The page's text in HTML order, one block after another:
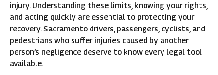
injury. Understanding these limits, knowing your rights,
and acting quickly are essential to protecting your
recovery. Sacramento drivers, passengers, cyclists, and
pedestrians who suffer injuries caused by another
person’s negligence deserve to know every legal tool
available.